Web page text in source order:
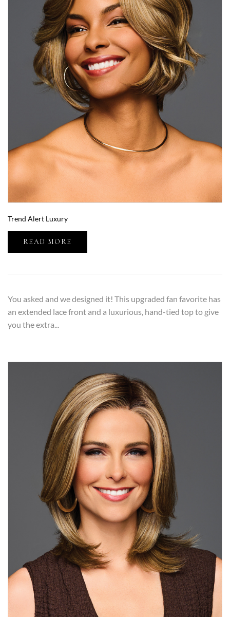
Trend Alert Luxury
READ MORE
You asked and we designed it! This upgraded fan favorite has
an extended lace front and a luxurious, hand-tied top to give
you the extra...